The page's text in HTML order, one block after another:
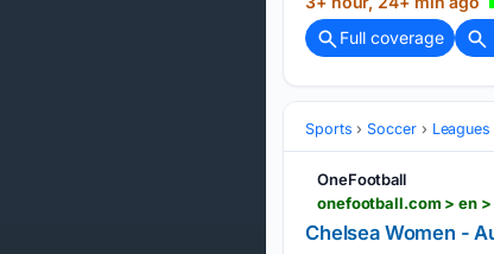
Full coverage
Sports Soccer
OneFootball
onefootball.com > en >
Chelsea Women -